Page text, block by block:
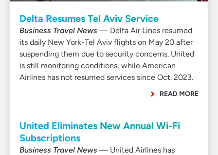
Delta Resumes Tel Aviv Service
Business Travel News — Delta Air Lines resumed
its daily New York-Tel Aviv flights on May 20 after
suspending them due to security concerns. United
is still monitoring conditions, while American
Airlines has not resumed services since Oct. 2023.
READ MORE
United Eliminates New Annual Wi-Fi
Subscriptions
Business Travel News — United Airlines has